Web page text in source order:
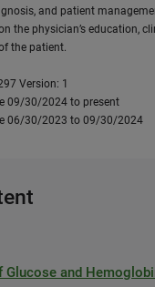
and patient
the physician’s education,
the patient.
Version: 1
09/30/2024 to present
06/30/2023 to 09/30/2024
Glucose and